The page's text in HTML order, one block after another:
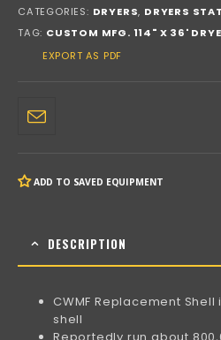
CATEGORIES: DRYERS, DRYERS
TAG: CUSTOM MFG. 114" X 36'
EXPORT AS PDF
ADD TO SAVED EQUIPMENT
DESCRIPTION
CWMF Replacement
shell